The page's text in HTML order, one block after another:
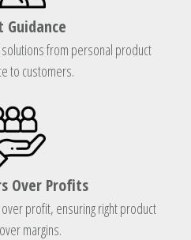
Guidance
from personal product
to customers.
Over Profits
profit, ensuring right product
margins.